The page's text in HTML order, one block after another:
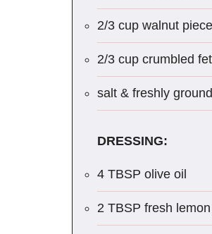
2/3 cup walnut
2/3 cup crumbled
salt & freshly
DRESSING:
4 TBSP olive oil
2 TBSP fresh